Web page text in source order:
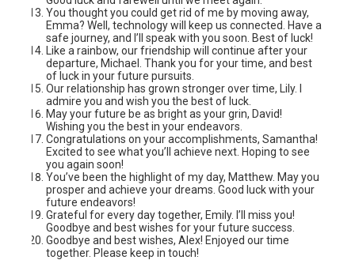
You thought you could get rid of me by moving away,
Emma? Well, technology will keep us connected. Have a
safe journey, and I’ll speak with you soon. Best of luck!
Like a rainbow, our friendship will continue after your
departure, Michael. Thank you for your time, and best
of luck in your future pursuits.
Our relationship has grown stronger over time, Lily. I
admire you and wish you the best of luck.
May your future be as bright as your grin, David!
Wishing you the best in your endeavors.
Congratulations on your accomplishments, Samantha!
Excited to see what you’ll achieve next. Hoping to see
you again soon!
You’ve been the highlight of my day, Matthew. May you
prosper and achieve your dreams. Good luck with your
future endeavors!
Grateful for every day together, Emily. I’ll miss you!
Goodbye and best wishes for your future success.
Goodbye and best wishes, Alex! Enjoyed our time
together. Please keep in touch!